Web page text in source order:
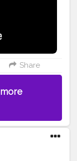
Share